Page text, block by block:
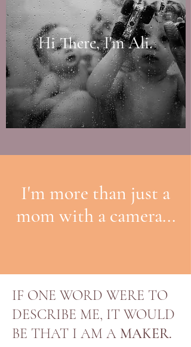
Hi There, I'm Ali.
I'm more than just a
mom with a camera...
IF ONE WORD WERE TO
DESCRIBE ME, IT WOULD
BE THAT I AM A MAKER.